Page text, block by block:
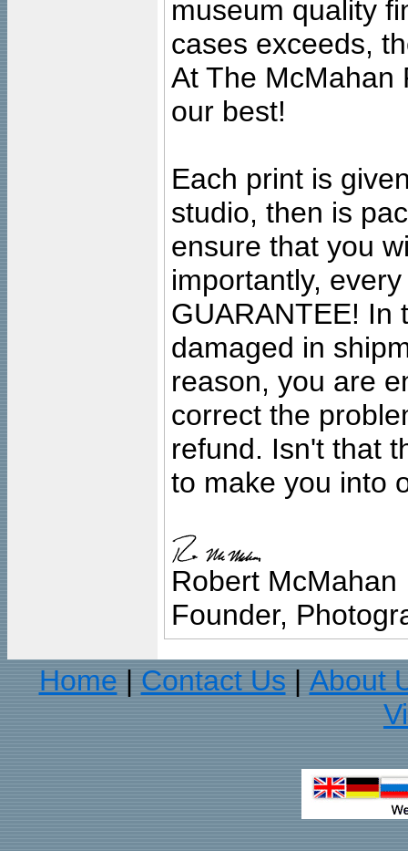
museum quality
cases exceeds,
At The McMahan
our best!
Each print is
studio, then is
ensure that you
importantly,
GUARANTEE! In
damaged in
reason, you are
correct the
refund. Isn't that
to make you into
Robert McMahan
Founder,
Home
Contact Us
About